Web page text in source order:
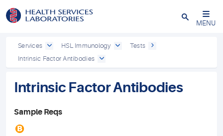
Close
MENU
Services HSL Immunology
Tests
Intrinsic Factor Antibodies
Intrinsic Factor Antibodies
Sample Reqs
B